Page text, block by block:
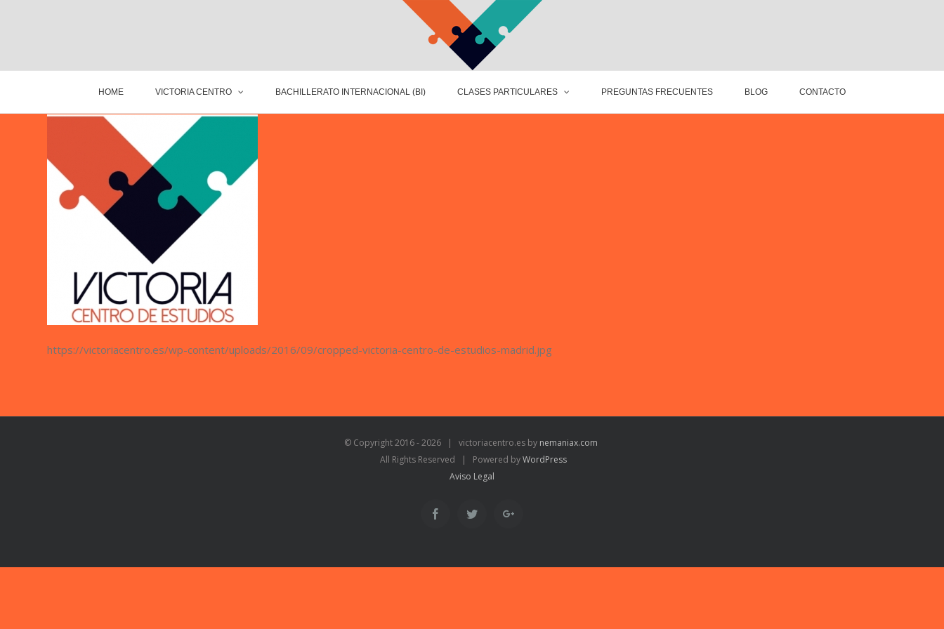
HOME VICTORIA CENTRO BACHILLERATO INTERNACIONAL (BI) CLASES PARTICULARES PREGUNTAS FRECUENTES BLOG CONTACTO
https://victoriacentro.es/wp-content/uploads/2016/09/cropped-victoria-centro-de-estudios-madrid.jpg
© Copyright 2016 -2026 | victoriacentro.es by nemaniax.com
All Rights Reserved | Powered byWordPress
Aviso Legal
FacebookTwitter Google+